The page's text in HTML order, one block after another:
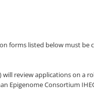
forms listed below must
will review applications on
Epigenome Consortium